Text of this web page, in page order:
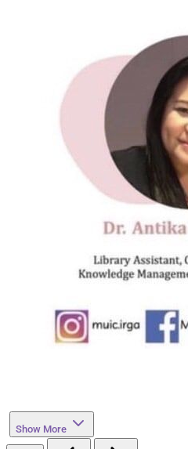
Show More